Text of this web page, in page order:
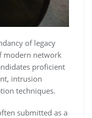
of legacy
modern network
proficient
intrusion
techniques.
submitted as a